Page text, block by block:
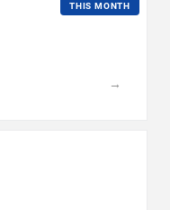
THIS MONTH
→